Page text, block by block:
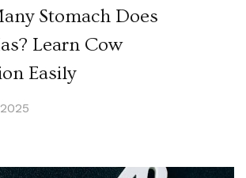
Stomach Does
Learn Cow
Easily